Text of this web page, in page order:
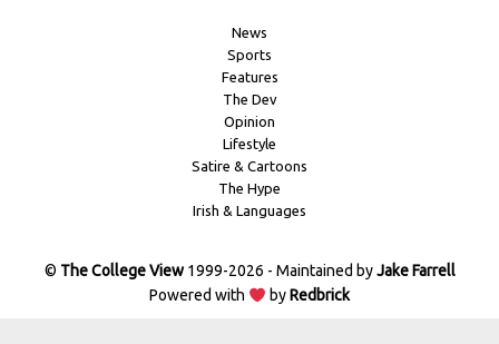
News
Sports
Features
The Dev
Opinion
Lifestyle
Satire & Cartoons
The Hype
Irish & Languages
© The College View1999-2026 - Maintained byJake Farrell
Powered with
byRedbrick